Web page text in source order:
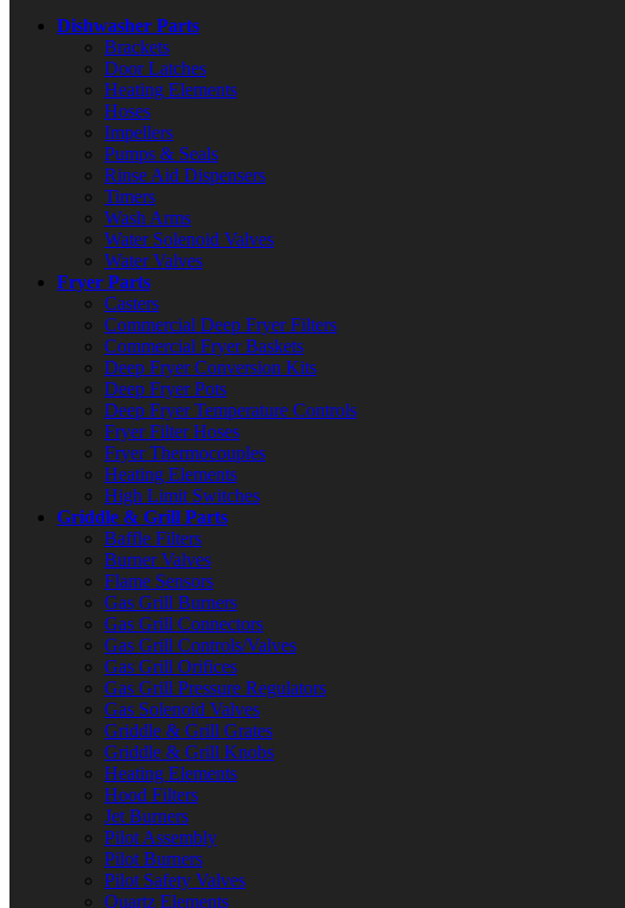
Dishwasher Parts
Brackets
Door Latches
Heating Elements
Hoses
Impellers
Pumps & Seals
Rinse Aid Dispensers
Timers
Wash Arms
Water Solenoid Valves
Water Valves
Fryer Parts
Casters
Commercial Deep Fryer Filters
Commercial Fryer Baskets
Deep Fryer Conversion Kits
Deep Fryer Pots
Deep Fryer Temperature Controls
Fryer Filter Hoses
Fryer Thermocouples
Heating Elements
High Limit Switches
Griddle & Grill Parts
Baffle Filters
Burner Valves
Flame Sensors
Gas Grill Burners
Gas Grill Connectors
Gas Grill Controls/Valves
Gas Grill Orifices
Gas Grill Pressure Regulators
Gas Solenoid Valves
Griddle & Grill Grates
Griddle & Grill Knobs
Heating Elements
Hood Filters
Jet Burners
Pilot Assembly
Pilot Burners
Pilot Safety Valves
Quartz Elements